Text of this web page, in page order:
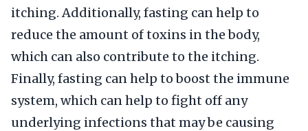
itching. Additionally, fasting can help to
reduce the amount of toxins in the body,
which can also contribute to the itching.
Finally, fasting can help to boost the immune
system, which can help to fight off any
underlying infections that may be causing